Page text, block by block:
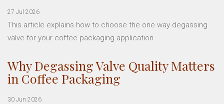
27 Jul 2026
This article explains how to choose the one way degassing
valve for your coffee packaging application.
Why Degassing Valve Quality Matters
in Coffee Packaging
30 Jun 2026